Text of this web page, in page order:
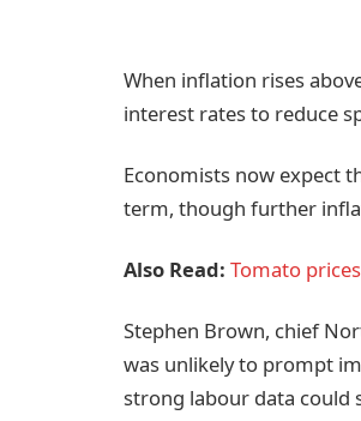
When inflation rises
interest rates to reduce
Economists now expect
term, though further
Also Read: Tomato
Stephen Brown, chief
was unlikely to prompt
strong labour data could